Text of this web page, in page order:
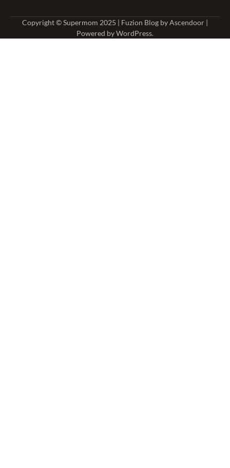
Copyright © Supermom 2025 | Fuzion Blog byAscendoor |
Powered byWordPress.